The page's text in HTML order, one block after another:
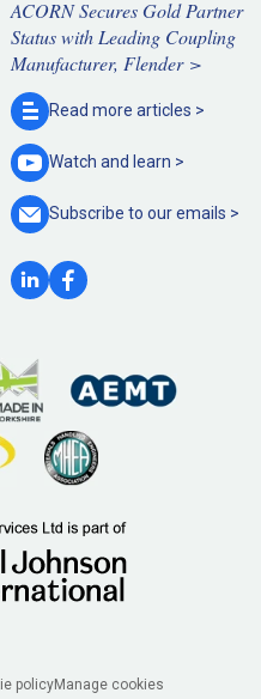
ACORN Secures Gold Partner
Status with Leading Coupling
Manufacturer, Flender >
Read more articles >
Watch and learn >
Subscribe to ouremails >
policyManage cookies